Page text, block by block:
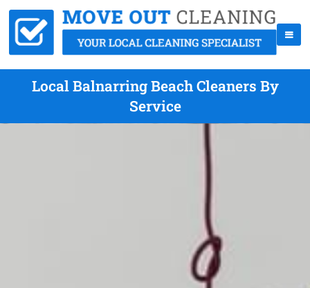
Local Balnarring Beach Cleaners By
Service